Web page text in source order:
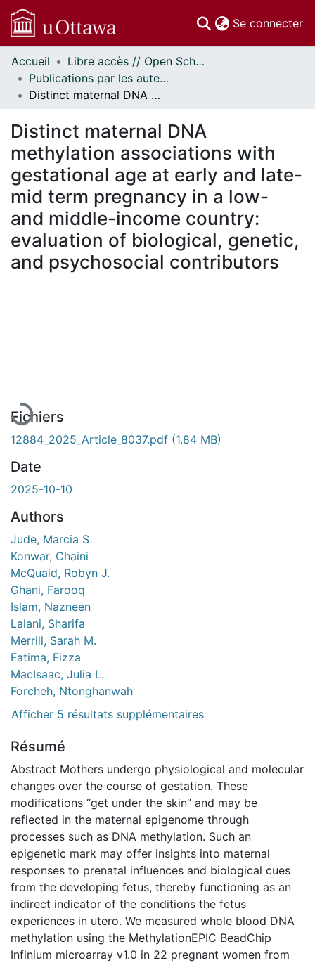
Se connecter
Communautés
et collections
Parcourir
À propos
Accueil
Libre accès // Open Scholarship
Publications par les auteurs d'uOttawa publiés par BioMed Central // uOttawa authored publications from BioMed Central
Distinct maternal DNA methylation associations with gestational age at early and late-mid term pregnancy in a low- and middle-income country: evaluation of biological, genetic, and psychosocial contributors
Distinct maternal DNA
methylation associations with
gestational age at early and late-
mid term pregnancy in a low-
and middle-income country:
evaluation of biological, genetic,
and psychosocial contributors
Fichiers
12884_2025_Article_8037.pdf (1.84 MB)
Date
2025-10-10
Authors
Jude, Marcia S.
Konwar, Chaini
McQuaid, Robyn J.
Ghani, Farooq
Islam, Nazneen
Lalani, Sharifa
Merrill, Sarah M.
Fatima, Fizza
MacIsaac, Julia L.
Forcheh, Ntonghanwah
Afficher 5 résultats supplémentaires
Résumé
Abstract Mothers undergo physiological and molecular
changes over the course of gestation. These
modifications “get under the skin” and may be
reflected in the maternal epigenome through
processes such as DNA methylation. Such an
epigenetic mark may offer insights into maternal
responses to prenatal influences and biological cues
from the developing fetus, thereby functioning as an
indirect indicator of the conditions the fetus
experiences in utero. We measured whole blood DNA
methylation using the MethylationEPIC BeadChip
Infinium microarray v1.0 in 22 pregnant women from